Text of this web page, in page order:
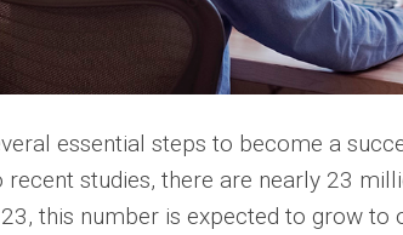
essential steps to become a
recent studies, there are nearly 23
this number is expected to grow to